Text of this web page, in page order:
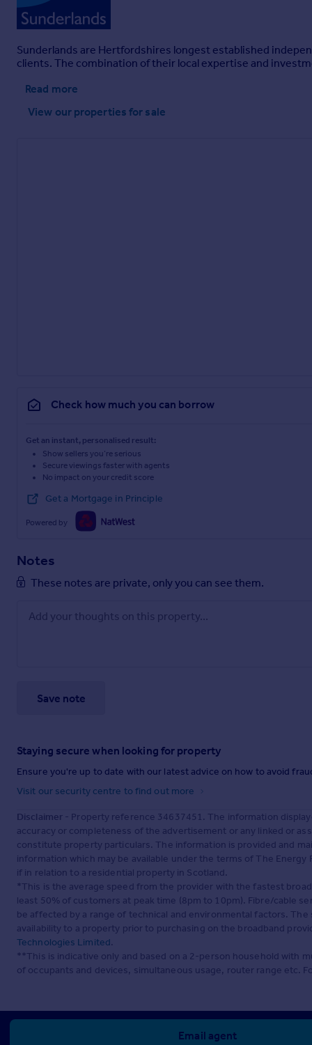
Sunderlands are Hertfordshires longest established
clients. The combination of their local expertise and
Read more
View our properties for sale
Check how much you can borrow
Get an instant, personalised result:
Show sellers you’re serious
Secure viewings faster with agents
No impact on your credit score
Get a Mortgage in Principle
Powered by
Notes
These notes are private, only you can see them.
Save note
Staying secure when looking for property
Ensure you're up to date with our latest advice on how to avoid
Visit our security centre to find out more
Disclaimer - Property reference 34637451. The information
accuracy or completeness of the advertisement or any linked or
constitute property particulars. The information is provided and
information which may be available under the terms of The
if in relation to a residential property in Scotland.
*This is the average speed from the provider with the fastest
least 50% of customers at peak time (8pm to 10pm). Fibre/cable
be affected by a range of technical and environmental factors.
availability to a property prior to purchasing on the broadband
Technologies Limited.
**This is indicative only and based on a 2-person household with
of occupants and devices, simultaneous usage, router range etc.
Email agent